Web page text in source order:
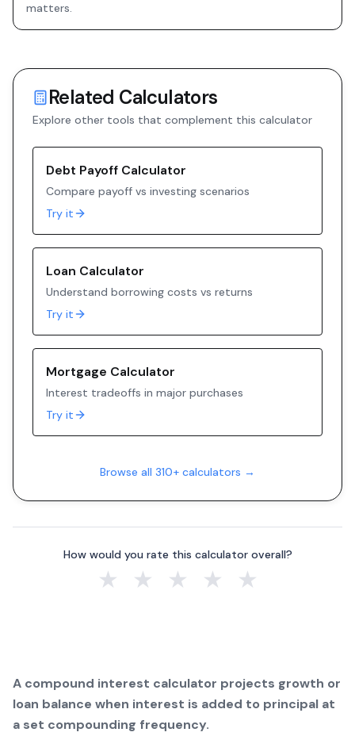
matters.
Related Calculators
Explore other tools that complement this calculator
Debt Payoff Calculator
Compare payoff vs investing scenarios
Try it
Loan Calculator
Understand borrowing costs vs returns
Try it
Mortgage Calculator
Interest tradeoffs in major purchases
Try it
Browse all 310+ calculators →
How would you rate this calculator overall?
★ ★ ★ ★ ★
A compound interest calculator projects growth or
loan balance when interest is added to principal at
a set compounding frequency.